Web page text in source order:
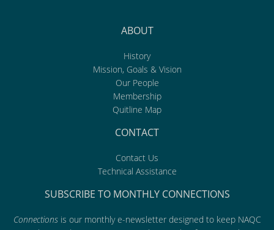
ABOUT
History
Mission, Goals & Vision
Our People
Membership
Quitline Map
CONTACT
Contact Us
Technical Assistance
SUBSCRIBE TO MONTHLY CONNECTIONS
Connectionsis our monthly e-newsletter designed to keep NAQC